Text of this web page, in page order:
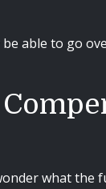
able to go
what